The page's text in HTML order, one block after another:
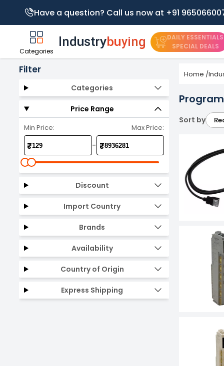
Have a question? Call us now at +91
Categories
DAILY ESSENTIALS
SPECIAL DEALS
Filter
Categories
Price Range
Min Price: Max Price:
₹ - ₹
Discount
Import Country
Brands
Availability
Country of Origin
Express Shipping
Home /
Sort by